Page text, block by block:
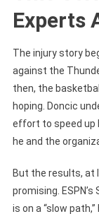
Experts
The injury story
against the
then, the
hoping. Doncic
effort to speed up
he and the
But the results, at
promising.
is on a “slow